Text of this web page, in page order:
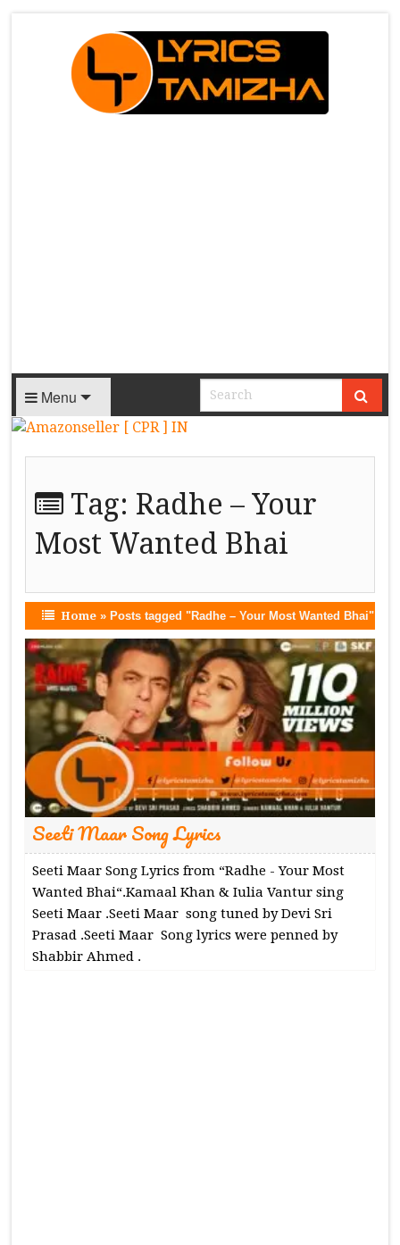
Menu
Tag: Radhe – Your
Most Wanted Bhai
Home »Posts tagged "Radhe – Your Most Wanted Bhai"
Seeti Maar Song Lyrics
Seeti Maar Song Lyrics from “Radhe - Your Most
Wanted Bhai“.Kamaal Khan & Iulia Vantur sing
Seeti Maar .Seeti Maar song tuned by Devi Sri
Prasad .Seeti Maar Song lyrics were penned by
Shabbir Ahmed .